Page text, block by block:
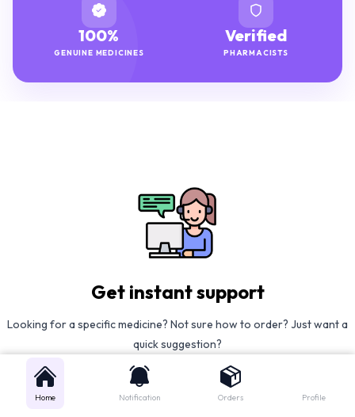
100%
GENUINE MEDICINES
Verified
PHARMACISTS
Home Notification Orders Profile
Get instant support
Looking for a specific medicine? Not sure how to order? Just want a
quick suggestion?
We'll guide you right away!